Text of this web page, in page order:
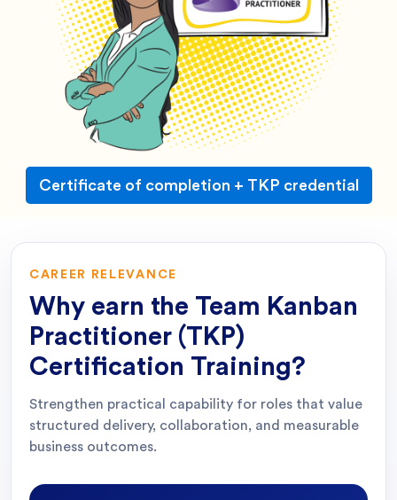
Certificate of completion + TKP credential
CAREER RELEVANCE
Why earn the Team Kanban
Practitioner (TKP)
Certification Training?
Strengthen practical capability for roles that value
structured delivery, collaboration, and measurable
business outcomes.